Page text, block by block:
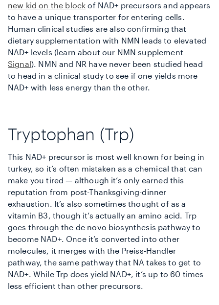
new kid on the block of NAD+ precursors and appears
to have a unique transporter for entering cells.
Human clinical studies are also confirming that
dietary supplementation with NMN leads to elevated
NAD+ levels (learn about our NMN supplement
Signal). NMN and NR have never been studied head
to head in a clinical study to see if one yields more
NAD+ with less energy than the other.
Tryptophan (Trp)
This NAD+ precursor is most well known for being in
turkey, so it’s often mistaken as a chemical that can
make you tired — although it’s only earned this
reputation from post-Thanksgiving-dinner
exhaustion. It’s also sometimes thought of as a
vitamin B3, though it’s actually an amino acid. Trp
goes through the de novo biosynthesis pathway to
become NAD+. Once it’s converted into other
molecules, it merges with the Preiss-Handler
pathway, the same pathway that NA takes to get to
NAD+. While Trp does yield NAD+, it’s up to 60 times
less efficient than other precursors.